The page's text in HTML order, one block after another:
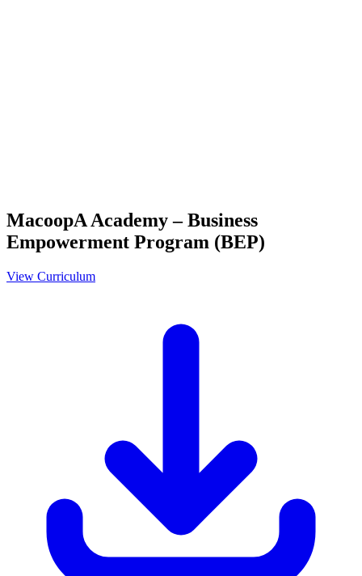
MacoopA Academy – Business
Empowerment Program (BEP)
View Curriculum